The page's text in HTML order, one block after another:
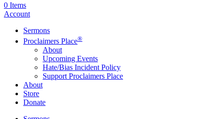
0 Items
Account
Sermons
Proclaimers Place®
About
Upcoming Events
Hate/Bias Incident Policy
Support Proclaimers Place
About
Store
Donate